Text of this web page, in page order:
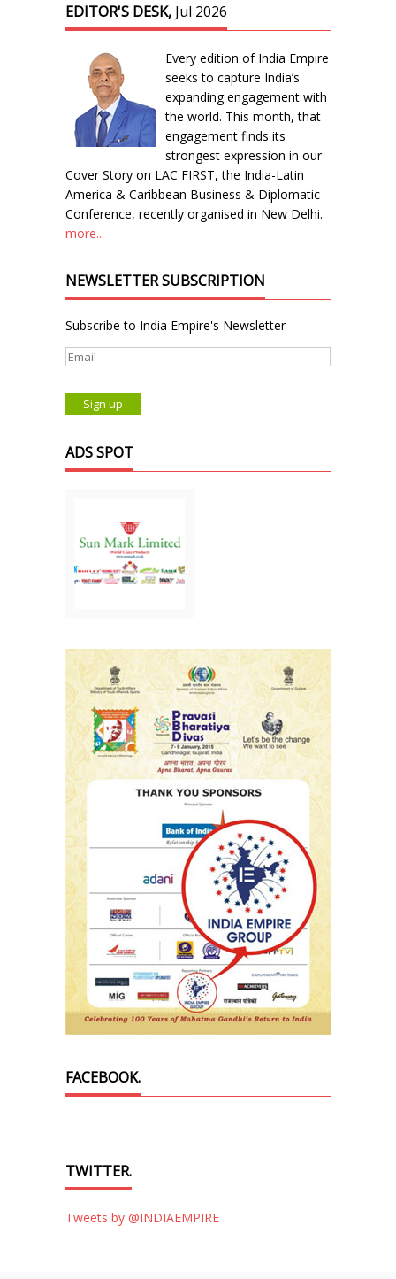
EDITOR'S DESK, Jul 2026
Every edition of India Empire
seeks to capture India’s
expanding engagement with
the world. This month, that
engagement finds its
strongest expression in our
Cover Story on LAC FIRST, the India-Latin
America & Caribbean Business & Diplomatic
Conference, recently organised in New Delhi.
more...
NEWSLETTER SUBSCRIPTION
Subscribe to India Empire's Newsletter
ADS SPOT
FACEBOOK.
TWITTER.
Tweets by @INDIAEMPIRE